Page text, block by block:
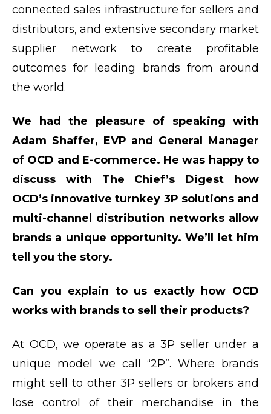
connected sales infrastructure for sellers and
distributors, and extensive secondary market
supplier network to create profitable
outcomes for leading brands from around
the world.
We had the pleasure of speaking with
Adam Shaffer, EVP and General Manager
of OCD and E-commerce. He was happy to
discuss with The Chief’s Digest how
OCD’s innovative turnkey 3P solutions and
multi-channel distribution networks allow
brands a unique opportunity. We’ll let him
tell you the story.
Can you explain to us exactly how OCD
works with brands to sell their products?
At OCD, we operate as a 3P seller under a
unique model we call “2P”. Where brands
might sell to other 3P sellers or brokers and
lose control of their merchandise in the